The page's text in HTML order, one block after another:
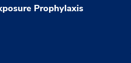
Prophylaxis